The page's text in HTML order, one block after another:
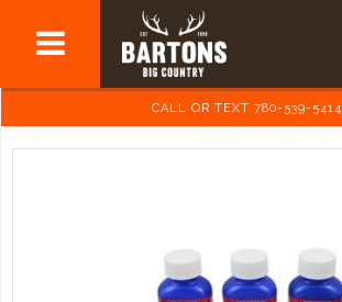
CALL OR TEXT 780-539-5414